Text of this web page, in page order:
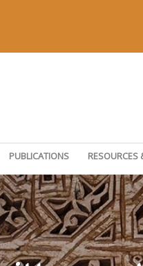
PUBLICATIONS RESOURCES